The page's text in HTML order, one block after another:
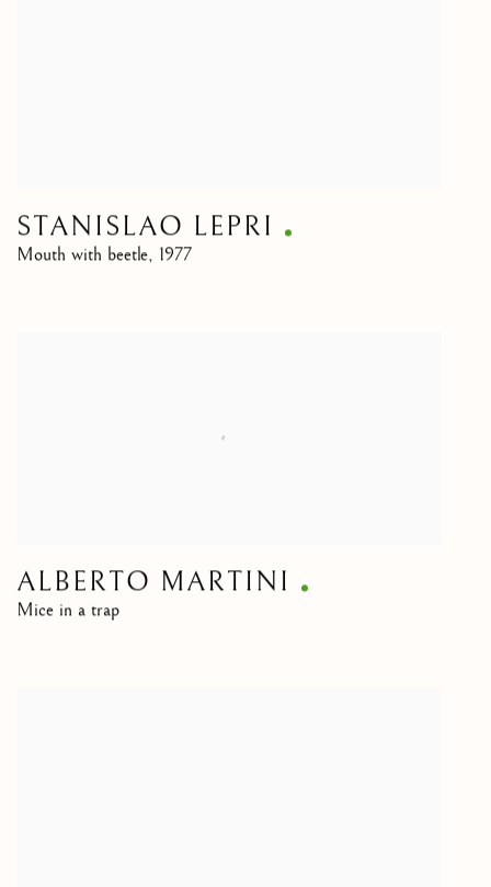
STANISLAO LEPRI
Mouth with beetle, 1977
ALBERTO MARTINI
Mice in a trap